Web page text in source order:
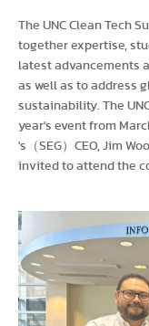
The UNC Clean Tech
together expertise,
latest advancements
as well as to address
sustainability. The
year's event from
's（SEG）CEO, Jim
invited to attend the